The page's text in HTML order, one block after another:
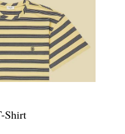
Shirt